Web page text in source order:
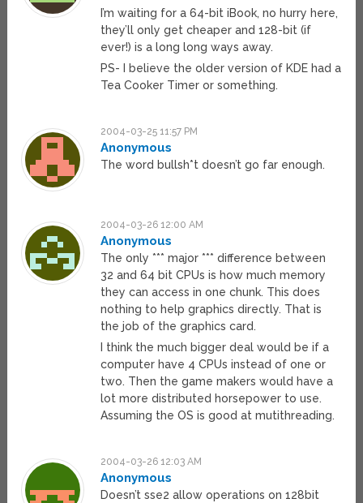
I’m waiting for a 64-bit iBook, no hurry here,
they’ll only get cheaper and 128-bit (if
ever!) is a long long ways away.
PS- I believe the older version of KDE had a
Tea Cooker Timer or something.
2004-03-25 11:57 PM
Anonymous
The word bullsh*t doesn’t go far enough.
2004-03-26 12:00 AM
Anonymous
The only *** major *** difference between
32 and 64 bit CPUs is how much memory
they can access in one chunk. This does
nothing to help graphics directly. That is
the job of the graphics card.
I think the much bigger deal would be if a
computer have 4 CPUs instead of one or
two. Then the game makers would have a
lot more distributed horsepower to use.
Assuming the OS is good at mutithreading.
2004-03-26 12:03 AM
Anonymous
Doesn’t sse2 allow operations on 128bit